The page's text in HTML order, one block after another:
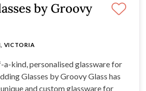
by Groovy
VICTORIA
kind, personalised glassware for
Glasses by Groovy Glass has
and custom glassware for